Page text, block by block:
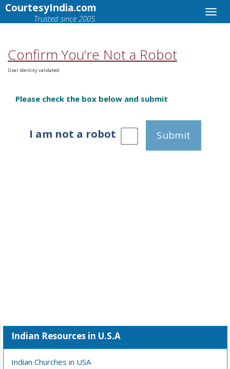
CourtesyIndia.com
Trusted since 2005.
Confirm You’re Not a Robot
User identity validated.
Please check the box below and submit
I am not a robot Submit
Indian Resources in U.S.A
Indian Churches in USA